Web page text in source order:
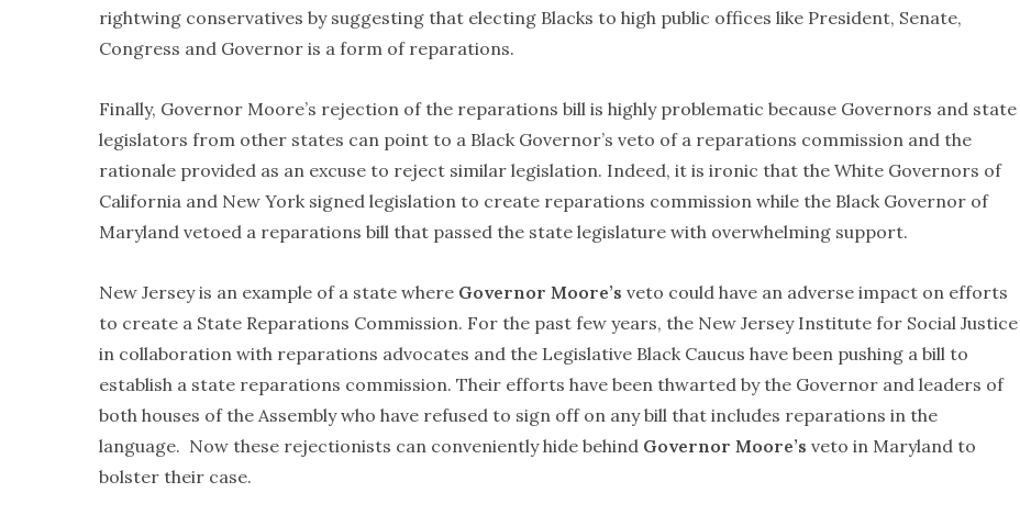
rightwing conservatives by suggesting that electing Blacks to high public offices like President, Senate,
Congress and Governor is a form of reparations.
Finally, Governor Moore’s rejection of the reparations bill is highly problematic because Governors and state
legislators from other states can point to a Black Governor’s veto of a reparations commission and the
rationale provided as an excuse to reject similar legislation. Indeed, it is ironic that the White Governors of
California and New York signed legislation to create reparations commission while the Black Governor of
Maryland vetoed a reparations bill that passed the state legislature with overwhelming support.
New Jersey is an example of a state where Governor Moore’s veto could have an adverse impact on efforts
to create a State Reparations Commission. For the past few years, the New Jersey Institute for Social Justice
in collaboration with reparations advocates and the Legislative Black Caucus have been pushing a bill to
establish a state reparations commission. Their efforts have been thwarted by the Governor and leaders of
both houses of the Assembly who have refused to sign off on any bill that includes reparations in the
language. Now these rejectionists can conveniently hide behind Governor Moore’s veto in Maryland to
bolster their case.